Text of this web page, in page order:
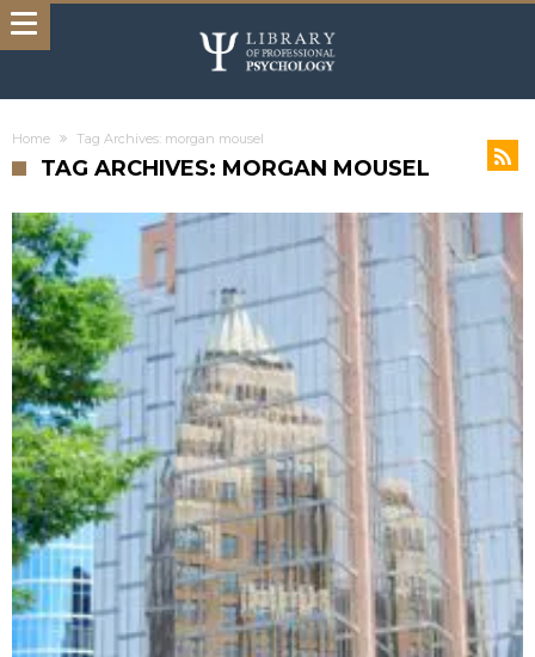
Home Tag Archives: morgan mousel
TAG ARCHIVES: MORGAN MOUSEL